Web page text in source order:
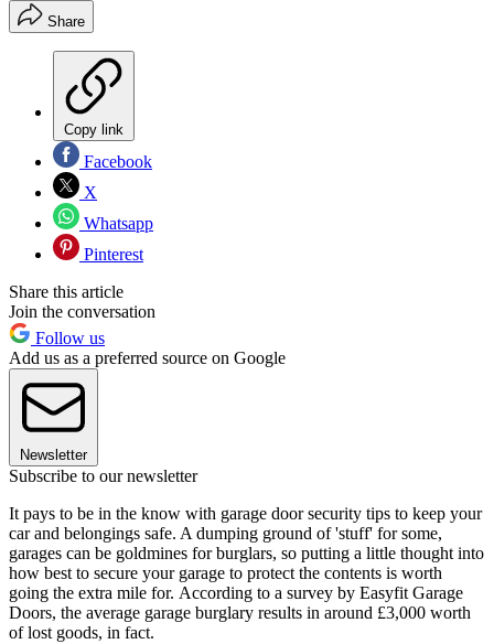
Share
Copy link
Facebook
X
Whatsapp
Pinterest
Share this article
Join the conversation
Follow us
Add us as a preferred source on Google
Newsletter
Subscribe to our newsletter
It pays to be in the know with garage door security tips to keep your
car and belongings safe. A dumping ground of 'stuff' for some,
garages can be goldmines for burglars, so putting a little thought into
how best to secure your garage to protect the contents is worth
going the extra mile for. According to a survey by Easyfit Garage
Doors, the average garage burglary results in around £3,000 worth
of lost goods, in fact.